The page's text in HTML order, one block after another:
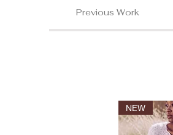
Previous Work
NEW